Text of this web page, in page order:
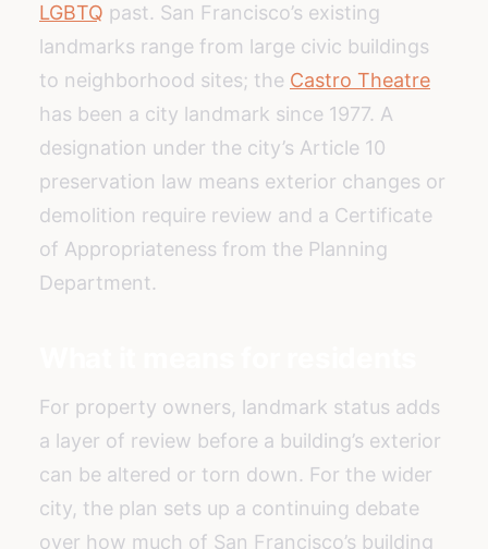
LGBTQ past. San Francisco’s existing
landmarks range from large civic buildings
to neighborhood sites; the Castro Theatre
has been a city landmark since 1977. A
designation under the city’s Article 10
preservation law means exterior changes or
demolition require review and a Certificate
of Appropriateness from the Planning
Department.
For property owners, landmark status adds
a layer of review before a building’s exterior
can be altered or torn down. For the wider
city, the plan sets up a continuing debate
over how much of San Francisco’s building